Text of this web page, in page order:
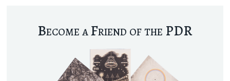
Become a Friend of the PDR